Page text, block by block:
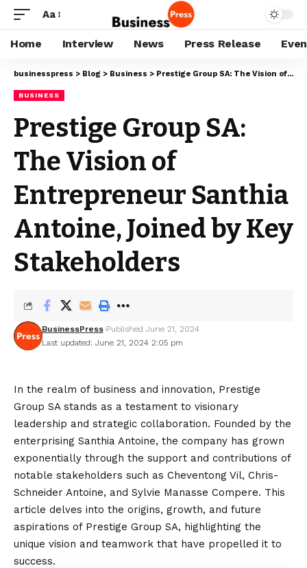
Aa
Home Interview News Press Release
businesspress > Blog > Business > Prestige Group SA: The Vision of Entrepreneur Santhia Antoine, Joined by Key Stakeholders
BUSINESS
Prestige Group SA:
The Vision of
Entrepreneur Santhia
Antoine, Joined by Key
Stakeholders
Last updated: June 21, 2024 2:05 pm
BusinessPress Published June 21, 2024
In the realm of business and innovation, Prestige
Group SA stands as a testament to visionary
leadership and strategic collaboration. Founded by the
enterprising Santhia Antoine, the company has grown
exponentially through the support and contributions of
notable stakeholders such as Cheventong Vil, Chris-
Schneider Antoine, and Sylvie Manasse Compere. This
article delves into the origins, growth, and future
aspirations of Prestige Group SA, highlighting the
unique vision and teamwork that have propelled it to
success.